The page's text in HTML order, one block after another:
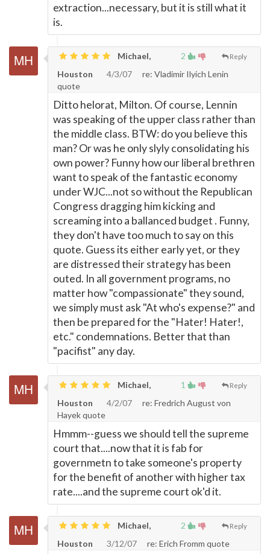
extraction...necessary, but it is still what it
is.
2 Reply
Michael,
Houston
4/3/07
re: Vladimir Ilyich Lenin
quote
Ditto helorat, Milton. Of course, Lennin
was speaking of the upper class rather than
the middle class. BTW: do you believe this
man? Or was he only slyly consolidating his
own power? Funny how our liberal brethren
want to speak of the fantastic economy
under WJC...not so without the Republican
Congress dragging him kicking and
screaming into a ballanced budget . Funny,
they don't have too much to say on this
quote. Guess its either early yet, or they
are distressed their strategy has been
outed. In all government programs, no
matter how "compassionate" they sound,
we simply must ask "At who's expense?" and
then be prepared for the "Hater! Hater!,
etc." condemnations. Better that than
"pacifist" any day.
1 Reply
Michael,
Houston
4/2/07
re: Fredrich August von
Hayek quote
Hmmm--guess we should tell the supreme
court that....now that it is fab for
governmetn to take someone's property
for the benefit of another with higher tax
rate....and the supreme court ok'd it.
2 Reply
Michael,
Houston
3/12/07 re: Erich Fromm quote